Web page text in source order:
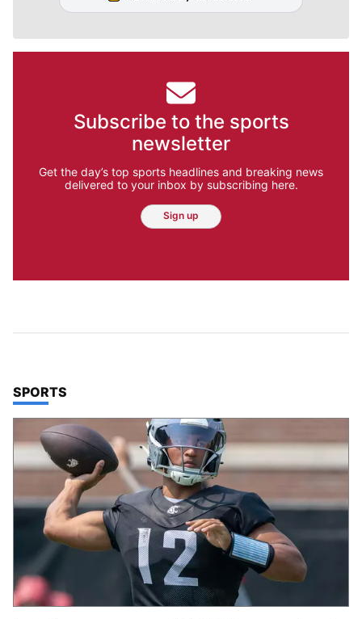
Subscribe to the sports
newsletter
Get the day’s top sports headlines and breaking news
delivered to your inbox by subscribing here.
Sign up
TOP STORIES IN
SPORTS